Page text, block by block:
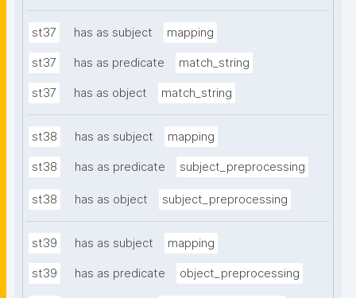
st37 has as subject mapping
st37 has as predicate match_string
st37 has as object match_string
st38 has as subject mapping
st38 has as predicate subject_preprocessing
st38 has as object subject_preprocessing
st39 has as subject mapping
st39 has as predicate object_preprocessing